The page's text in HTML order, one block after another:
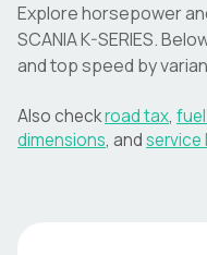
Explore horsepower
SCANIAK-SERIES.
and top speed by
Also checkroad tax,
dimensions, andservice